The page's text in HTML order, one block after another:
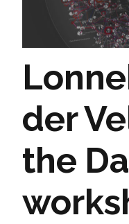
der
the